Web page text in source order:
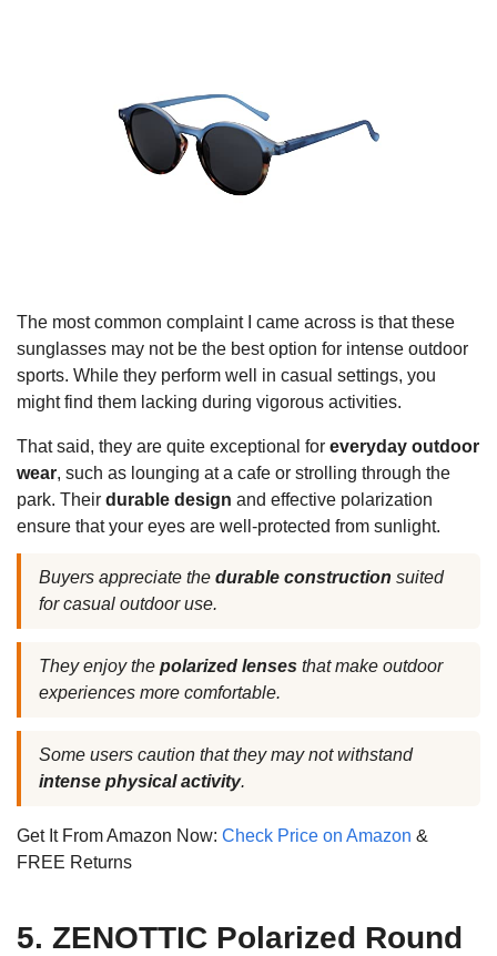
The most common complaint I came across is that these
sunglasses may not be the best option for intense outdoor
sports. While they perform well in casual settings, you
might find them lacking during vigorous activities.
That said, they are quite exceptional for everyday outdoor
wear, such as lounging at a cafe or strolling through the
park. Their durable design and effective polarization
ensure that your eyes are well-protected from sunlight.
Buyers appreciate the durable construction suited
for casual outdoor use.
They enjoy the polarized lenses that make outdoor
experiences more comfortable.
Some users caution that they may not withstand
intense physical activity.
Get It From Amazon Now: Check Price on Amazon &
FREE Returns
5. ZENOTTIC Polarized Round